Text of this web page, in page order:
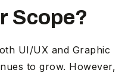
Scope?
UI/UX and Graphic
to grow. However,